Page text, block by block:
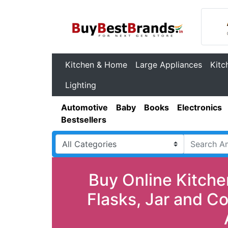
Kitchen & Home Large Appliances
Lighting
Automotive Baby Books
Electronics
Bestsellers
Buy Online
Flasks, Jar and